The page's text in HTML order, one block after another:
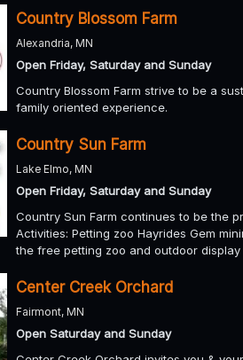
Country Blossom Farm
Alexandria, MN
Open Friday, Saturday and Sunday
Country Blossom Farm strive to be a
family oriented experience.
Country Sun Farm
Lake Elmo, MN
Open Friday, Saturday and Sunday
Country Sun Farm continues to be the
Activities: Petting zoo Hayrides Gem
the free petting zoo and outdoor
Center Creek Orchard
Fairmont, MN
Open Saturday and Sunday